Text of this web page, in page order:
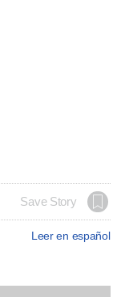
Save Story
Leer en español